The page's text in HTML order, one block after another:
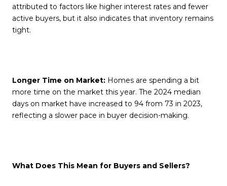
attributed to factors like higher interest rates and fewer
active buyers, but it also indicates that inventory remains
tight.
Longer Time on Market: Homes are spending a bit
more time on the market this year. The 2024 median
days on market have increased to 94 from 73 in 2023,
reflecting a slower pace in buyer decision-making.
What Does This Mean for Buyers and Sellers?